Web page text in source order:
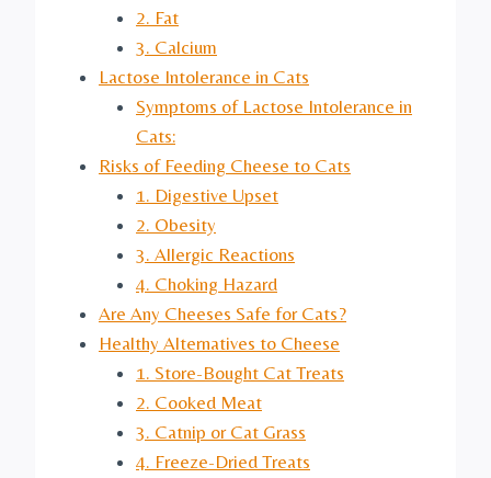
2. Fat
3. Calcium
Lactose Intolerance in Cats
Symptoms of Lactose Intolerance in
Cats:
Risks of Feeding Cheese to Cats
1. Digestive Upset
2. Obesity
3. Allergic Reactions
4. Choking Hazard
Are Any Cheeses Safe for Cats?
Healthy Alternatives to Cheese
1. Store-Bought Cat Treats
2. Cooked Meat
3. Catnip or Cat Grass
4. Freeze-Dried Treats